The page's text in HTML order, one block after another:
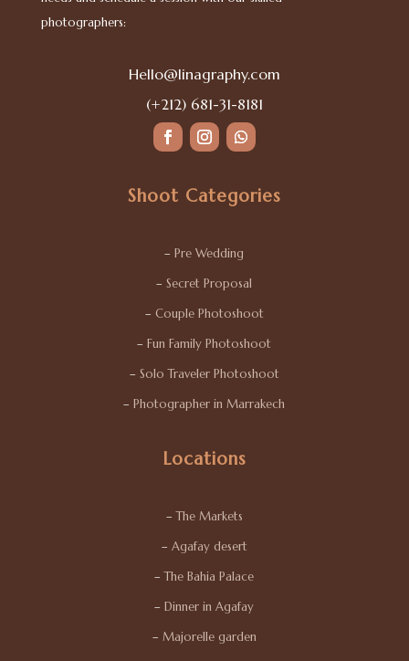
photographers:
Hello@linagraphy.com
(+212) 681-31-8181
Shoot Categories
–Pre Wedding
–Secret Proposal
– Couple Photoshoot
–Fun Family Photoshoot
– Solo Traveler Photoshoot
–Photographer in Marrakech
Locations
–The Markets
– Agafay desert
–The Bahia Palace
–Dinner in Agafay
– Majorelle garden